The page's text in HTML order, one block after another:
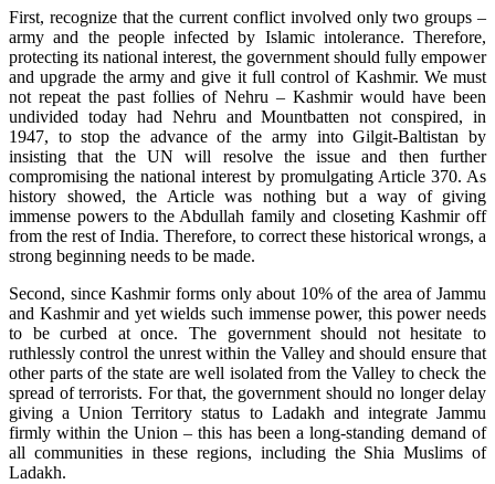
First, recognize that the current conflict involved only two groups –
army and the people infected by Islamic intolerance. Therefore,
protecting its national interest, the government should fully empower
and upgrade the army and give it full control of Kashmir. We must
not repeat the past follies of Nehru – Kashmir would have been
undivided today had Nehru and Mountbatten not conspired, in
1947, to stop the advance of the army into Gilgit-Baltistan by
insisting that the UN will resolve the issue and then further
compromising the national interest by promulgating Article 370. As
history showed, the Article was nothing but a way of giving
immense powers to the Abdullah family and closeting Kashmir off
from the rest of India. Therefore, to correct these historical wrongs, a
strong beginning needs to be made.
Second, since Kashmir forms only about 10% of the area of Jammu
and Kashmir and yet wields such immense power, this power needs
to be curbed at once. The government should not hesitate to
ruthlessly control the unrest within the Valley and should ensure that
other parts of the state are well isolated from the Valley to check the
spread of terrorists. For that, the government should no longer delay
giving a Union Territory status to Ladakh and integrate Jammu
firmly within the Union – this has been a long-standing demand of
all communities in these regions, including the Shia Muslims of
Ladakh.